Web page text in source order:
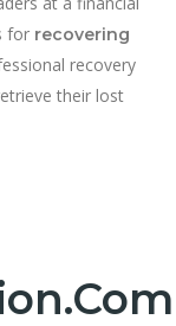
for recovering
recovery
their lost